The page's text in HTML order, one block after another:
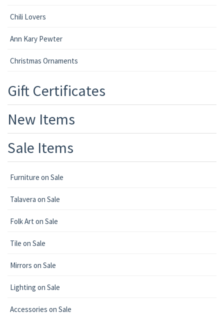
Chili Lovers
Ann Kary Pewter
Christmas Ornaments
Gift Certificates
New Items
Sale Items
Furniture on Sale
Talavera on Sale
Folk Art on Sale
Tile on Sale
Mirrors on Sale
Lighting on Sale
Accessories on Sale